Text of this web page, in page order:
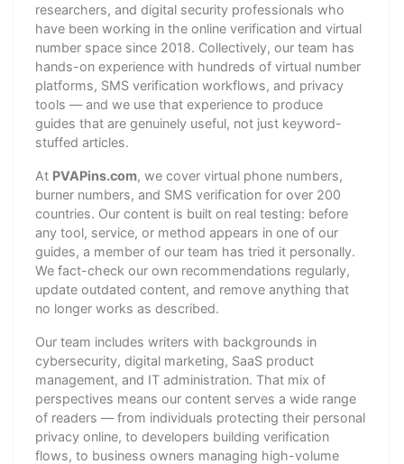
researchers, and digital security professionals who
have been working in the online verification and virtual
number space since 2018. Collectively, our team has
hands-on experience with hundreds of virtual number
platforms, SMS verification workflows, and privacy
tools — and we use that experience to produce
guides that are genuinely useful, not just keyword-
stuffed articles.
At PVAPins.com, we cover virtual phone numbers,
burner numbers, and SMS verification for over 200
countries. Our content is built on real testing: before
any tool, service, or method appears in one of our
guides, a member of our team has tried it personally.
We fact-check our own recommendations regularly,
update outdated content, and remove anything that
no longer works as described.
Our team includes writers with backgrounds in
cybersecurity, digital marketing, SaaS product
management, and IT administration. That mix of
perspectives means our content serves a wide range
of readers — from individuals protecting their personal
privacy online, to developers building verification
flows, to business owners managing high-volume